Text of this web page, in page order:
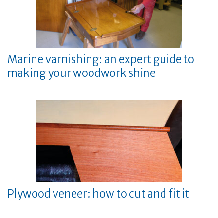
Marine varnishing: an expert guide to
making your woodwork shine
Plywood veneer: how to cut and fit it